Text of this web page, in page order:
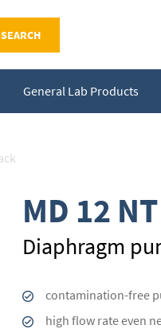
SEARCH
General Lab Products
MD 12 NT
Diaphragm
contamination-free
high flow rate even